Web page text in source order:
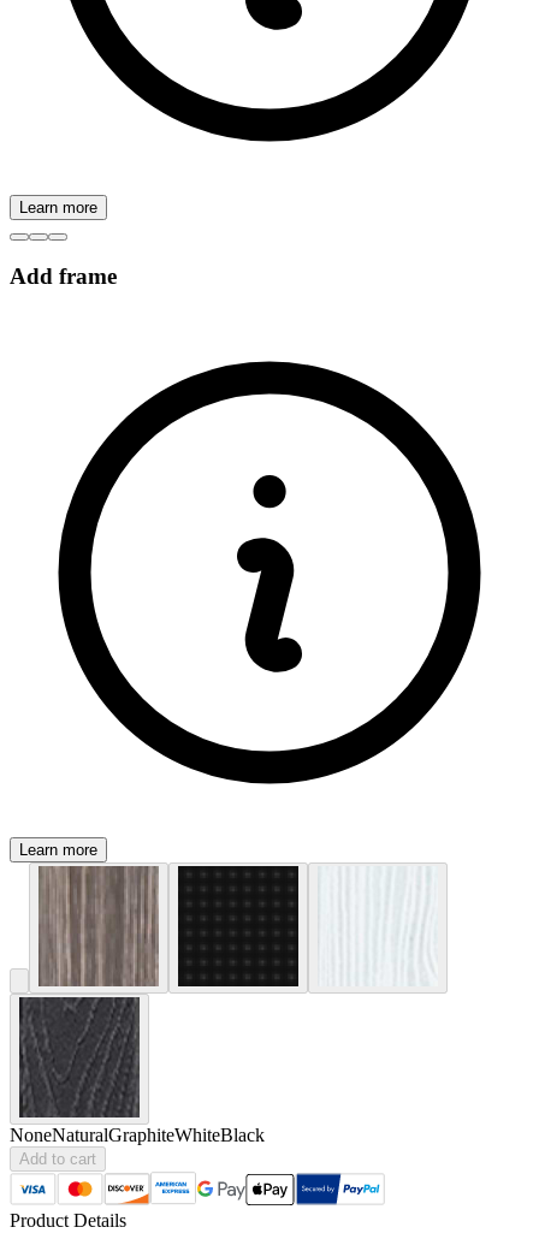
Learn more
Add frame
Learn more
NoneNaturalGraphiteWhiteBlack
Add to cart
Product Details